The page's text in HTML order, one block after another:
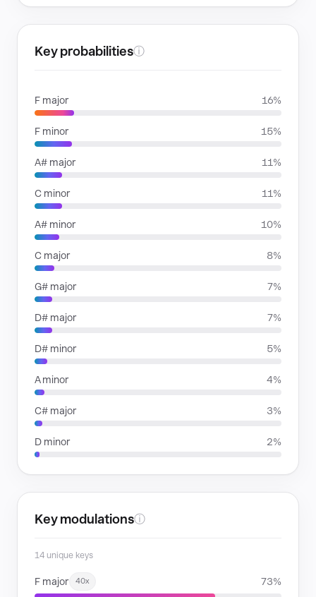
Key probabilitiesⓘ
F major 16%
F minor 15%
A# major 11%
C minor 11%
A# minor 10%
C major 8%
G# major 7%
D# major 7%
D# minor 5%
A minor 4%
C# major 3%
D minor 2%
Key modulationsⓘ
14 unique keys
F major 40x 73%